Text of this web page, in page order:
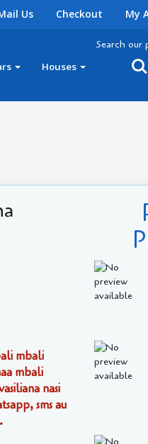
Us Checkout My
Houses
Search our
mbali
mbali
nasi
sms au